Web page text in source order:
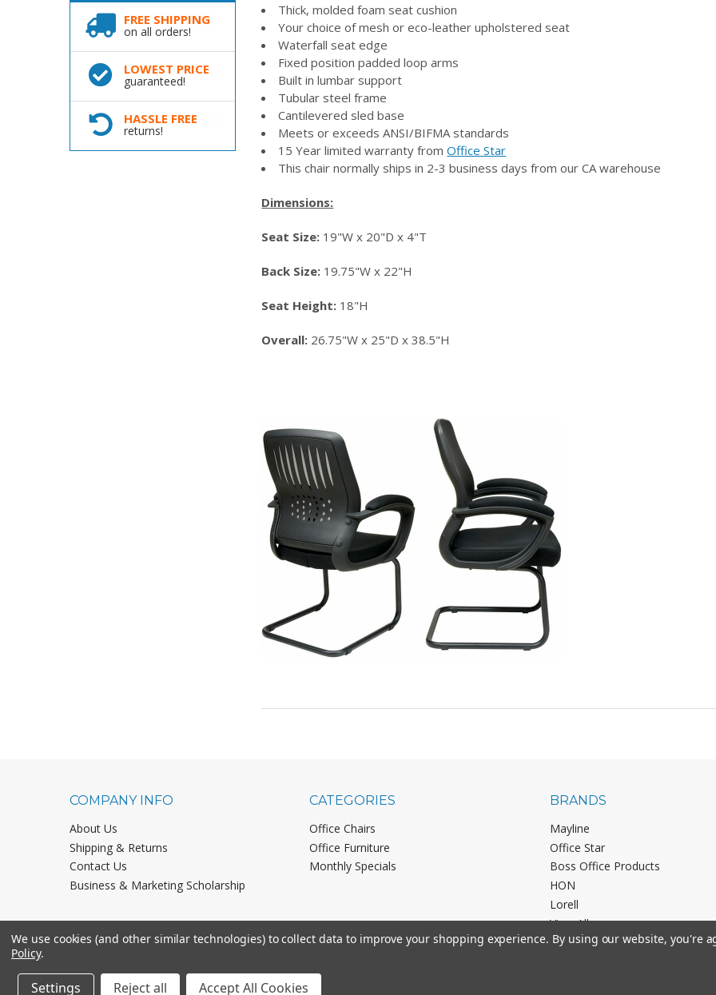
FREE SHIPPING
on all orders!
LOWEST PRICE
guaranteed!
HASSLE FREE
returns!
Thick, molded foam seat cushion
Your choice of mesh or eco-leather upholstered seat
Waterfall seat edge
Fixed position padded loop arms
Built in lumbar support
Tubular steel frame
Cantilevered sled base
Meets or exceeds ANSI/BIFMA standards
15 Year limited warranty fromOffice Star
This chair normally ships in 2-3 business days from our CA warehouse
Dimensions:
Seat Size: 19"W x 20"D x 4"T
Back Size: 19.75"W x 22"H
Seat Height: 18"H
Overall: 26.75"W x 25"D x 38.5"H
COMPANY INFO
About Us
Shipping & Returns
Contact Us
Business & Marketing Scholarship
CATEGORIES
Office Chairs
Office Furniture
Monthly Specials
BRANDS
Mayline
Office Star
Boss Office Products
HON
Lorell
View All
© Office Chairs On Sale.
We use cookies (and other similar technologies) to collect data to improve your shopping experience. By using our website, you're
Policy.
Settings Reject all Accept All Cookies